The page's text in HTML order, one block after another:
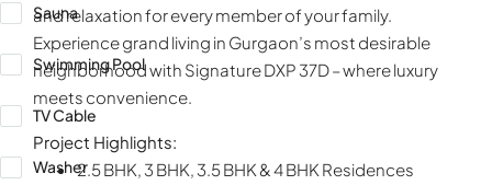
and relaxation for every member of your family.
Experience grand living in Gurgaon’s most desirable
neighborhood with Signature DXP 37D – where luxury
meets convenience.
Project Highlights:
2.5 BHK, 3 BHK, 3.5 BHK & 4 BHK Residences
Sauna
Swimming Pool
TV Cable
Washer